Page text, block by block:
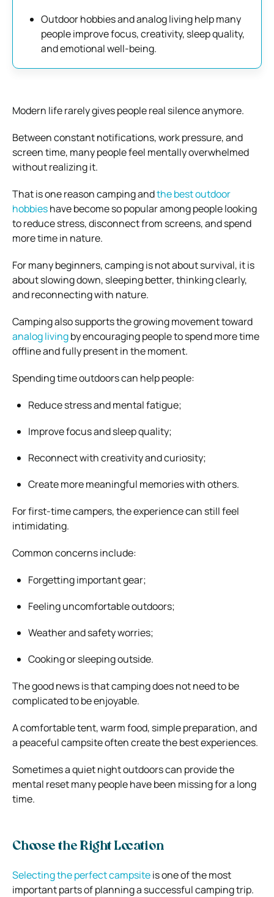
Outdoor hobbies and analog living help many
people improve focus, creativity, sleep quality,
and emotional well-being.
Modern life rarely gives people real silence anymore.
Between constant notifications, work pressure, and
screen time, many people feel mentally overwhelmed
without realizing it.
That is one reason camping andthe best outdoor
hobbieshave become so popular among people looking
to reduce stress, disconnect from screens, and spend
more time in nature.
For many beginners, camping is not about survival, it is
about slowing down, sleeping better, thinking clearly,
and reconnecting with nature.
Camping also supports the growing movement toward
analog livingby encouraging people to spend more time
offline and fully present in the moment.
Spending time outdoors can help people:
Reduce stress and mental fatigue;
Improve focus and sleep quality;
Reconnect with creativity and curiosity;
Create more meaningful memories with others.
For first-time campers, the experience can still feel
intimidating.
Common concerns include:
Forgetting important gear;
Feeling uncomfortable outdoors;
Weather and safety worries;
Cooking or sleeping outside.
The good news is that camping does not need to be
complicated to be enjoyable.
A comfortable tent, warm food, simple preparation, and
a peaceful campsite often create the best experiences.
Sometimes a quiet night outdoors can provide the
mental reset many people have been missing for a long
time.
Choose the Right Location
Selecting the perfect campsiteis one of the most
important parts of planning a successful camping trip.